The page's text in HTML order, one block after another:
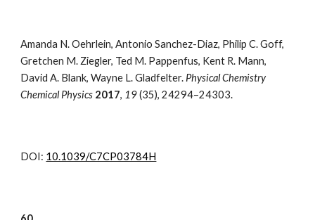
Amanda N. Oehrlein, Antonio Sanchez-Diaz, Philip C. Goff,
Gretchen M. Ziegler, Ted M. Pappenfus, Kent R. Mann,
David A. Blank, Wayne L. Gladfelter. Physical Chemistry
Chemical Physics 2017, 19(35), 24294–24303.
DOI: 10.1039/C7CP03784H